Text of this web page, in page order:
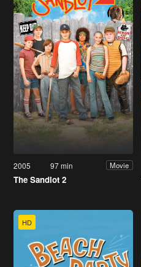
2005 97 min Movie
The Sandlot 2
HD